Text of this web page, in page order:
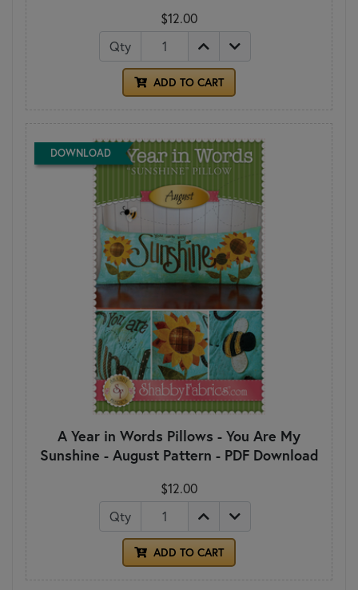
$12.00
Qty
ADD TO CART
DOWNLOAD
A Year in Words Pillows - You Are My
Sunshine - August Pattern - PDF Download
$12.00
Qty
ADD TO CART